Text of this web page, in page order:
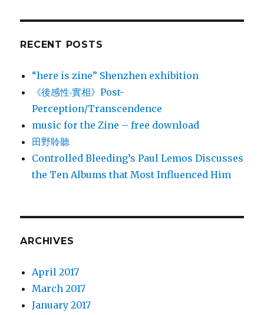
RECENT POSTS
“here is zine” Shenzhen exhibition
《後感性‧實相》Post-
Perception/Transcendence
music for the Zine – free download
田野聆聽
Controlled Bleeding’s Paul Lemos Discusses
the Ten Albums that Most Influenced Him
ARCHIVES
April 2017
March 2017
January 2017